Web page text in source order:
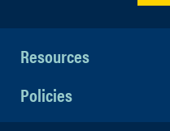
Resources
Policies